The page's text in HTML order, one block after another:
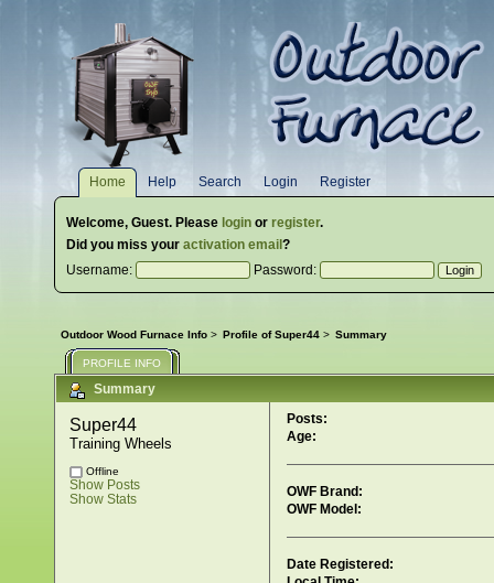
Home Help Search Login Register
Welcome, Guest. Please login or register.
Did you miss your activation email ?
Username:
Password:
Outdoor Wood Furnace Info > Profile of Super44> Summary
PROFILE INFO
Summary
Super44
Training Wheels
Offline
Show Posts
Show Stats
Posts:
Age:
OWF Brand:
OWF Model:
Date Registered: